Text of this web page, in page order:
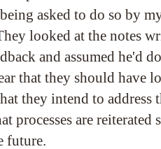
asked to do so by
looked at the notes
and assumed he'd
that they should have
they intend to
processes are
future.